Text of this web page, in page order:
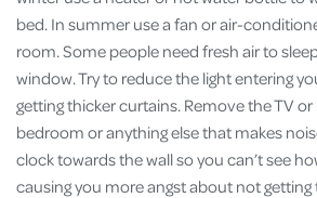
bed. In summer use a fan or air-
room. Some people need fresh air to
window. Try to reduce the light entering
getting thicker curtains. Remove the TV
bedroom or anything else that makes
clock towards the wall so you can’t see
causing you more angst about not getting